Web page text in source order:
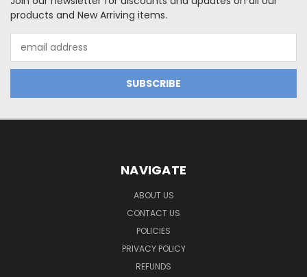
products and New Arriving items.
Address
NAVIGATE
ABOUT US
CONTACT US
POLICIES
PRIVACY POLICY
REFUNDS